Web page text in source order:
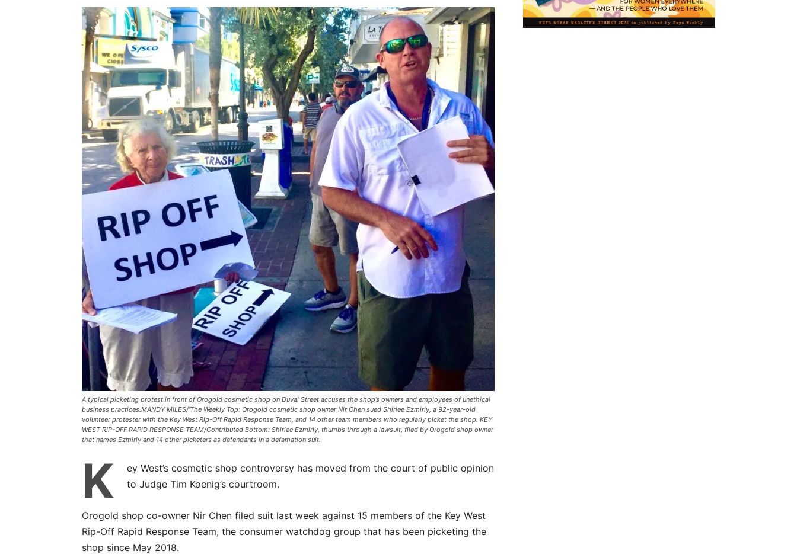
A typical picketing protest in front of Orogold cosmetic shop on Duval Street accuses the shop’s owners and employees of unethical
business practices.MANDY MILES/’The Weekly Top: Orogold cosmetic shop owner Nir Chen sued Shirlee Ezmirly, a 92-year-old
volunteer protester with the Key West Rip-Off Rapid Response Team, and 14 other team members who regularly picket the shop. KEY
WEST RIP-OFF RAPID RESPONSE TEAM/Contributed Bottom: Shirlee Ezmirly, thumbs through a lawsuit, filed by Orogold shop owner
that names Ezmirly and 14 other picketers as defendants in a defamation suit.
K
ey West’s cosmetic shop controversy has moved from the court of public opinion
to Judge Tim Koenig’s courtroom.
Orogold shop co-owner Nir Chen filed suit last week against 15 members of the Key West
Rip-Off Rapid Response Team, the consumer watchdog group that has been picketing the
shop since May 2018.